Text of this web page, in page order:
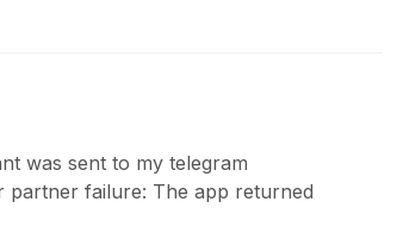
was sent to my telegram
partner failure: The app returned